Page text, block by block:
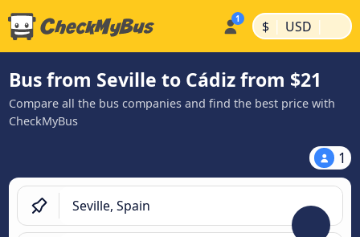
$ | USD |
Bus from Seville to Cádiz from $21
Compare all the bus companies and find the best price with
CheckMyBus
1